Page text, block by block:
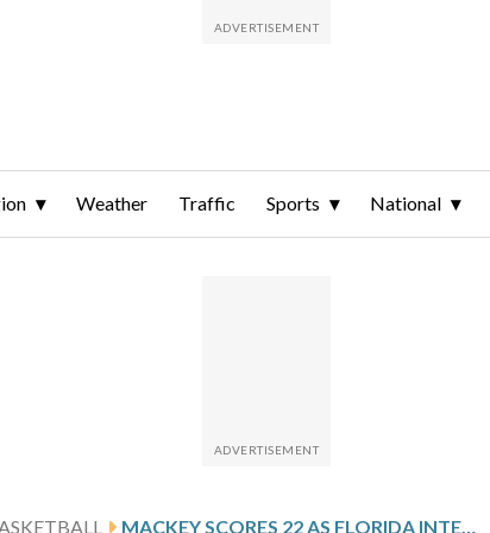
Weather Traffic Sports National
MACKEY SCORES 22 AS FLORIDA INTERNATIONAL DOWNS LIU 86-79